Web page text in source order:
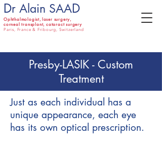
Dr Alain SAAD
Ophthalmologist, laser surgery,
corneal transplant, cataract surgery
Paris, France & Fribourg, Switzerland
Presby-LASIK - Custom
Treatment
Just as each individual has a
unique appearance, each eye
has its own optical prescription.